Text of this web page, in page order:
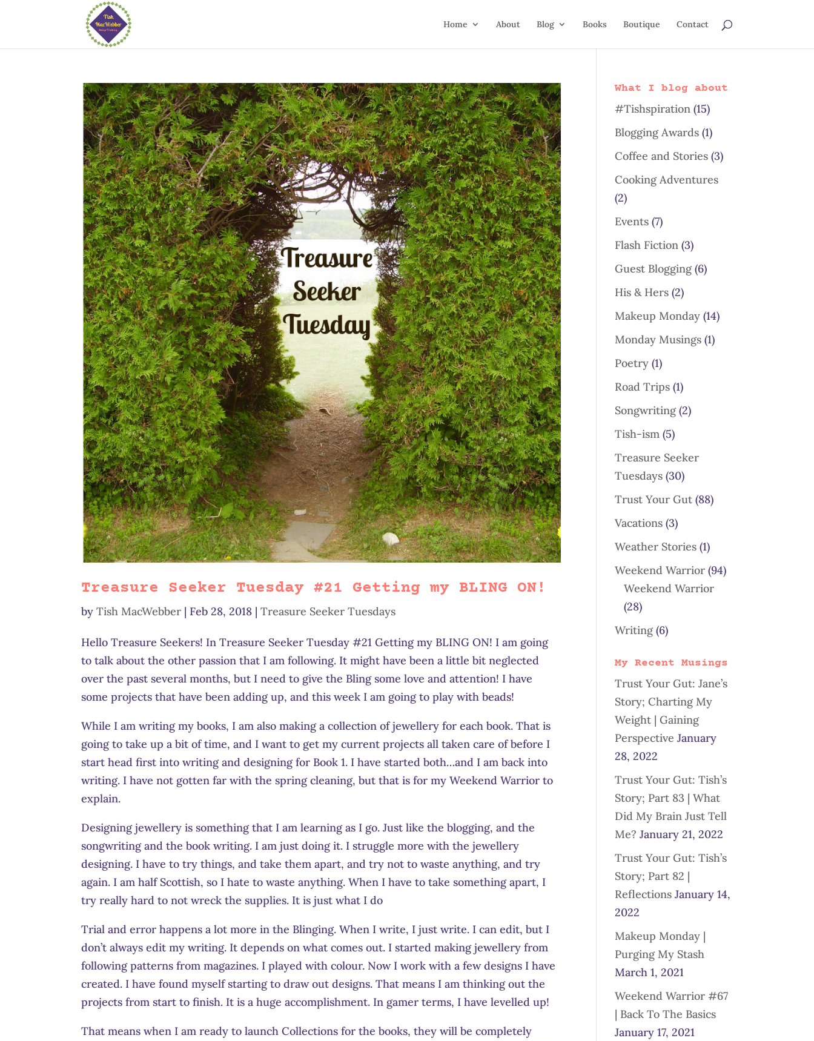
Home About Blog Books Boutique Contact
Treasure Seeker Tuesday #21 Getting my BLING ON!
byTish MacWebber | Feb 28, 2018 |Treasure Seeker Tuesdays
Hello Treasure Seekers! In Treasure Seeker Tuesday #21 Getting my BLING ON! I am going
to talk about the other passion that I am following. It might have been a little bit neglected
over the past several months, but I need to give the Bling some love and attention! I have
some projects that have been adding up, and this week I am going to play with beads!
While I am writing my books, I am also making a collection of jewellery for each book. That is
going to take up a bit of time, and I want to get my current projects all taken care of before I
start head first into writing and designing for Book 1. I have started both…and I am back into
writing. I have not gotten far with the spring cleaning, but that is for my Weekend Warrior to
explain.
Designing jewellery is something that I am learning as I go. Just like the blogging, and the
songwriting and the book writing. I am just doing it. I struggle more with the jewellery
designing. I have to try things, and take them apart, and try not to waste anything, and try
again. I am half Scottish, so I hate to waste anything. When I have to take something apart, I
try really hard to not wreck the supplies. It is just what I do
Trial and error happens a lot more in the Blinging. When I write, I just write. I can edit, but I
don’t always edit my writing. It depends on what comes out. I started making jewellery from
following patterns from magazines. I played with colour. Now I work with a few designs I have
created. I have found myself starting to draw out designs. That means I am thinking out the
projects from start to finish. It is a huge accomplishment. In gamer terms, I have levelled up!
That means when I am ready to launch Collections for the books, they will be completely
What I blog about
#Tishspiration (15)
Blogging Awards (1)
Coffee and Stories (3)
Cooking Adventures
(2)
Events (7)
Flash Fiction (3)
Guest Blogging(6)
His & Hers (2)
Makeup Monday (14)
Monday Musings (1)
Poetry (1)
Road Trips (1)
Songwriting(2)
Tish-ism (5)
Treasure Seeker
Tuesdays (30)
Trust Your Gut (88)
Vacations (3)
Weather Stories (1)
Weekend Warrior (94)
Weekend Warrior
(28)
Writing(6)
My Recent Musings
Trust Your Gut: Jane’s
Story; Charting My
Weight | Gaining
Perspective January
28, 2022
Trust Your Gut: Tish’s
Story; Part 83 | What
Did My Brain Just Tell
Me? January 21, 2022
Trust Your Gut: Tish’s
Story; Part 82 |
Reflections January 14,
2022
Makeup Monday |
Purging My Stash
March 1, 2021
Weekend Warrior #67
| Back To The Basics
January 17, 2021